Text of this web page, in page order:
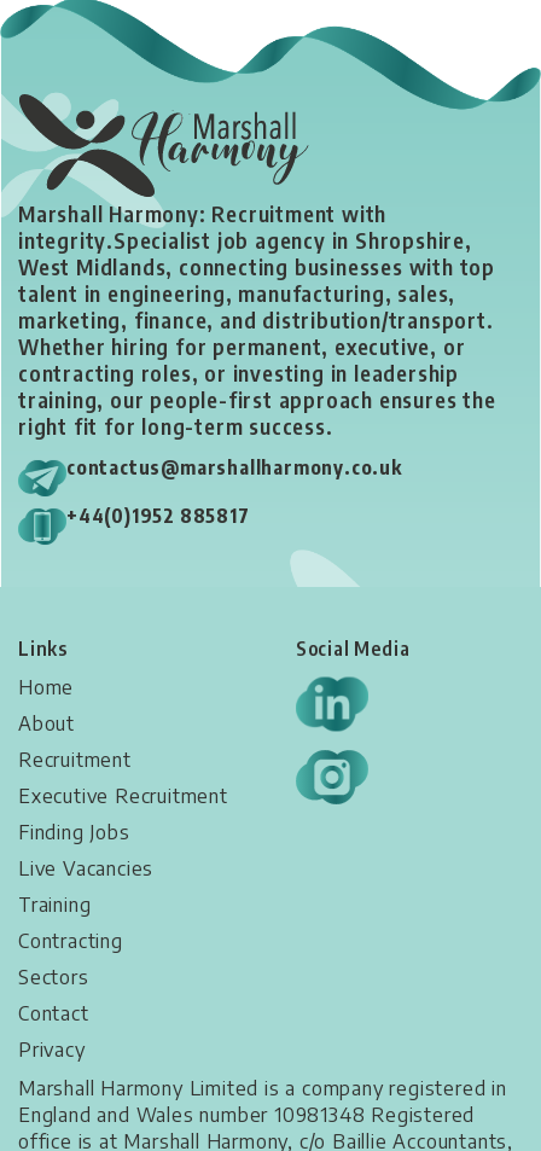
Marshall Harmony: Recruitment with
integrity.Specialist job agency in Shropshire,
West Midlands, connecting businesses with top
talent in engineering, manufacturing, sales,
marketing, finance, and distribution/transport.
Whether hiring for permanent, executive, or
contracting roles, or investing in leadership
training, our people-first approach ensures the
right fit for long-term success.
contactus@marshallharmony.co.uk
+44(0)1952 885817
Links
Home
About
Recruitment
Executive Recruitment
Finding Jobs
Live Vacancies​
Training
Contracting
Sectors
Contact
Privacy
Social Media
Marshall Harmony Limited is a company registered in
England and Wales number 10981348 Registered
office is at Marshall Harmony, c/o Baillie Accountants,